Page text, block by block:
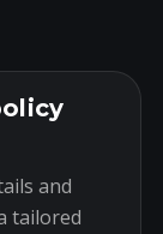
and
tailored